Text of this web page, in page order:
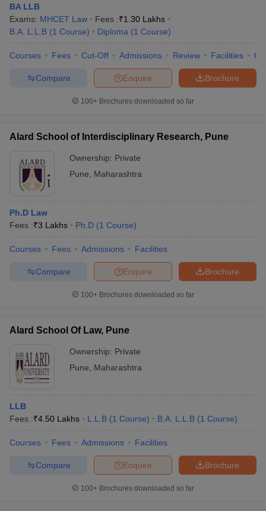
BA LLB
Exams: MHCET Law Fees :₹1.30 Lakhs
B.A. L.L.B (1 Course) Diploma (1 Course)
Courses Fees Cut-Off Admissions Review Facilities
Brochure
Enquire
Compare
100+ Brochures downloaded so far
Alard School of Interdisciplinary Research, Pune
Ownership: Private
Pune
Maharashtra
Ph.D Law
Fees :₹3 Lakhs Ph.D (1 Course)
Courses Fees Admissions Facilities
Brochure
Enquire
Compare
100+ Brochures downloaded so far
Alard School Of Law, Pune
Ownership: Private
Pune
Maharashtra
LLB
Fees :₹4.50 Lakhs L.L.B (1 Course) B.A. L.L.B (1 Course)
Courses Fees Admissions Facilities
Brochure
Enquire
Compare
100+ Brochures downloaded so far